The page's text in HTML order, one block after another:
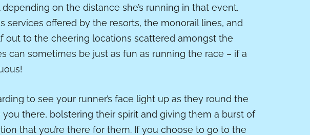
on the distance she’s running in that event.
services offered by the resorts, the monorail lines, and
out to the cheering locations scattered amongst the
can sometimes be just as fun as running the race – if a
to see your runner’s face light up as they round the
you there, bolstering their spirit and giving them a burst of
that you’re there for them. If you choose to go to the